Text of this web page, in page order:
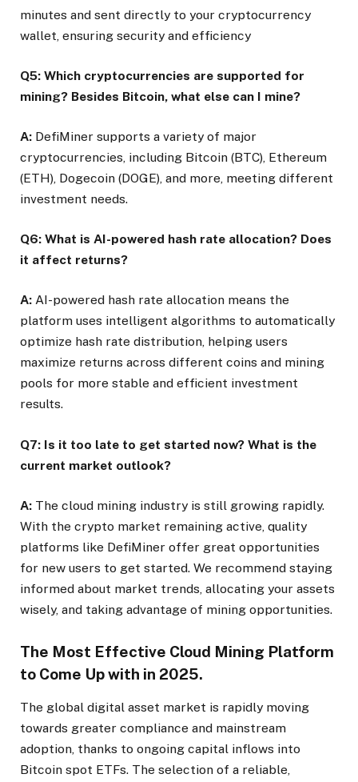
minutes and sent directly to your cryptocurrency
wallet, ensuring security and efficiency
Q5: Which cryptocurrencies are supported for
mining? Besides Bitcoin, what else can I mine?
A: DefiMiner supports a variety of major
cryptocurrencies, including Bitcoin (BTC), Ethereum
(ETH), Dogecoin (DOGE), and more, meeting different
investment needs.
Q6: What is AI-powered hash rate allocation? Does
it affect returns?
A: AI-powered hash rate allocation means the
platform uses intelligent algorithms to automatically
optimize hash rate distribution, helping users
maximize returns across different coins and mining
pools for more stable and efficient investment
results.
Q7: Is it too late to get started now? What is the
current market outlook?
A: The cloud mining industry is still growing rapidly.
With the crypto market remaining active, quality
platforms like DefiMiner offer great opportunities
for new users to get started. We recommend staying
informed about market trends, allocating your assets
wisely, and taking advantage of mining opportunities.
The Most Effective Cloud Mining Platform
to Come Up with in 2025.
The global digital asset market is rapidly moving
towards greater compliance and mainstream
adoption, thanks to ongoing capital inflows into
Bitcoin spot ETFs. The selection of a reliable,